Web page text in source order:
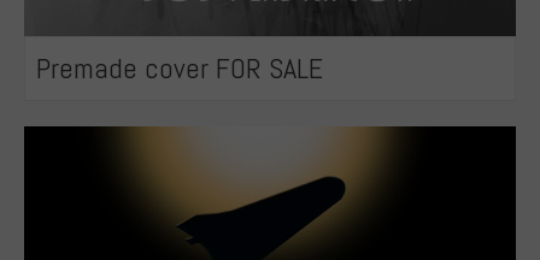
Premade cover FOR SALE